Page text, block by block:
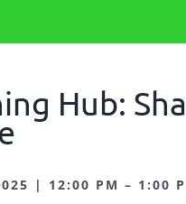
Hub:
| 12:00 PM – 1:00